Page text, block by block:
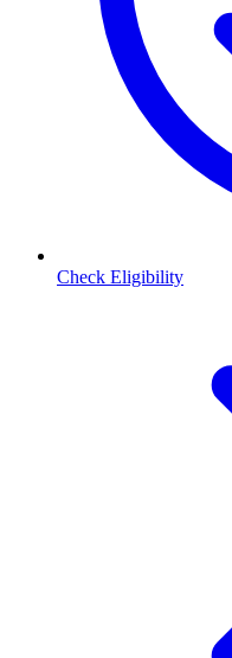
Check Eligibility